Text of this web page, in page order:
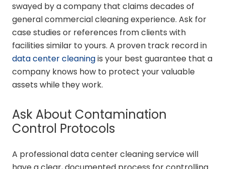
swayed by a company that claims decades of
general commercial cleaning experience. Ask for
case studies or references from clients with
facilities similar to yours. A proven track record in
data center cleaningis your best guarantee that a
company knows how to protect your valuable
assets while they work.
Ask About Contamination
Control Protocols
A professional data center cleaning service will